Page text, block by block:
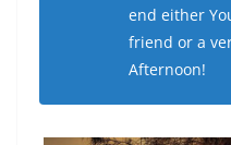
end either
friend or a
Afternoon!